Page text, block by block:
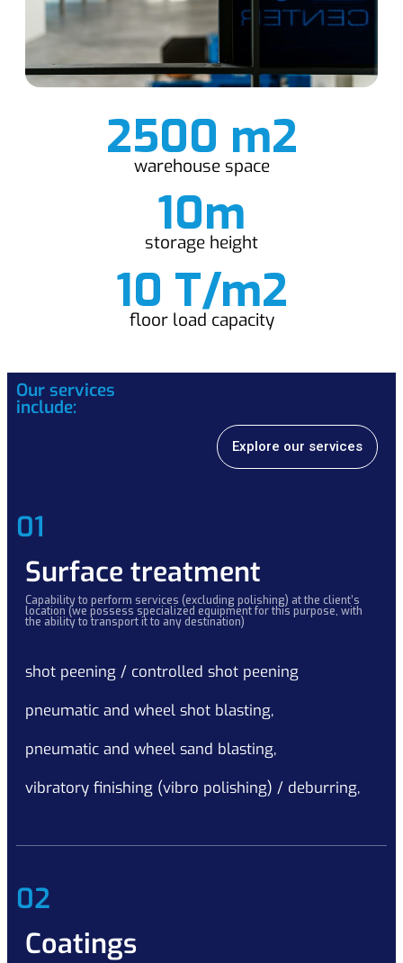
2500 m2
warehouse space
10m
storage height
10 T/m2
floor load capacity
Our services
include:
Explore our services
01
Surface treatment
Capability to perform services (excluding polishing) at the client’s
location (we possess specialized equipment for this purpose, with
the ability to transport it to any destination)
shot peening / controlled shot peening
pneumatic and wheel shot blasting,
pneumatic and wheel sand blasting,
vibratory finishing (vibro polishing) / deburring,
02
Coatings